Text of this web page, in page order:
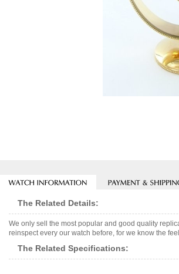
The Related Details:
We only sell the most popular and good quality
reinspect every our watch before, for we know the
The Related Specifications: